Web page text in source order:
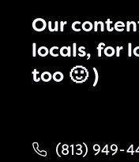
Our
locals, for
too 🙂 )
(813) 949-